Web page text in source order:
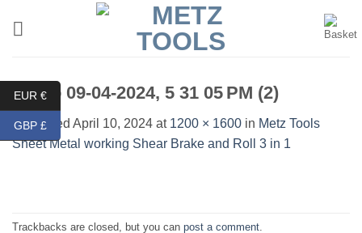
Photo 09-04-2024, 5 31 05 PM (2)
Published April 10, 2024 at 1200 × 1600 in Metz Tools
Sheet Metal working Shear Brake and Roll 3 in 1
Trackbacks are closed, but you can post a comment
EUR €
GBP £